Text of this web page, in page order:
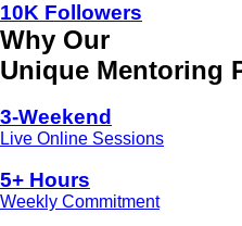
10K Followers
Why Our
Unique Mentoring
3-Weekend
Live Online Sessions
5+ Hours
Weekly Commitment